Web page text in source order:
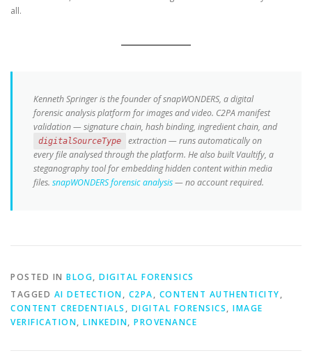
all.
Kenneth Springer is the founder of snapWONDERS, a digital
forensic analysis platform for images and video. C2PA manifest
validation — signature chain, hash binding, ingredient chain, and
digitalSourceType
extraction — runs automatically on
every file analysed through the platform. He also built Vaultify, a
steganography tool for embedding hidden content within media
files. snapWONDERS forensic analysis— no account required.
POSTED IN BLOG, DIGITAL FORENSICS
TAGGED AI DETECTION, C2PA, CONTENT AUTHENTICITY,
CONTENT CREDENTIALS , DIGITAL FORENSICS, IMAGE
VERIFICATION, LINKEDIN, PROVENANCE